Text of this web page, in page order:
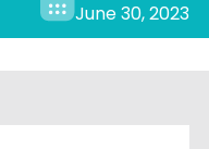
June 30, 2023